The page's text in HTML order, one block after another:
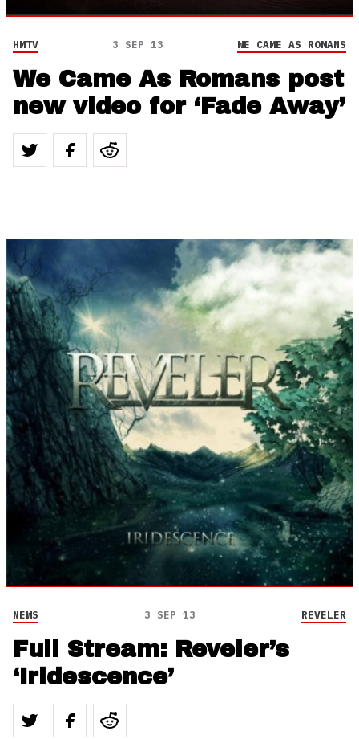
HMTV 3 SEP 13 WE CAME AS ROMANS
We Came As Romans post
new video for ‘Fade Away’
NEWS 3 SEP 13 REVELER
Full Stream: Reveler’s
‘Iridescence’